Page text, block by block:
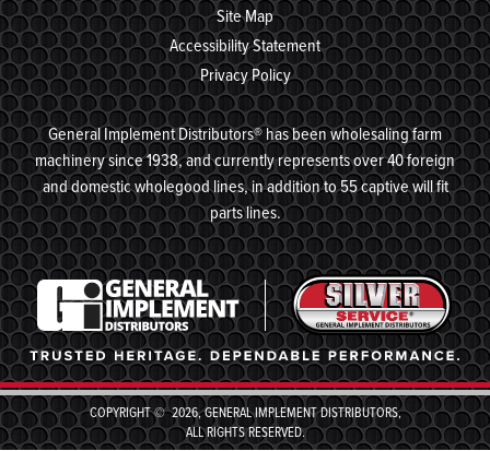
Site Map
Accessibility Statement
Privacy Policy
General Implement Distributors® has been wholesaling farm
machinery since 1938, and currently represents over 40 foreign
and domestic wholegood lines, in addition to 55 captive will fit
parts lines.
COPYRIGHT © 2026, GENERAL IMPLEMENT DISTRIBUTORS,
ALL RIGHTS RESERVED.